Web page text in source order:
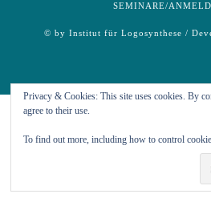
SEMINARE/
© by Institut für Logosynthese /
Privacy & Cookies: This site uses cookies. By
agree to their use.
To find out more, including how to control